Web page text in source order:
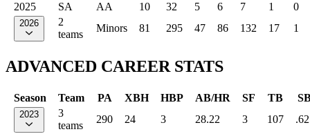
2025
SA AA 10 32 5 6 7 1 0
2026
2
teams
Minors 81 295 47 86 132 17 1
ADVANCED CAREER STATS
Season Team PA XBH HBP AB/HR SF TB
2023
3
teams
290 24 3 28.22 3 107